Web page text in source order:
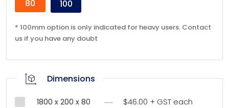
80 100
* 100mm option is only indicated for heavy users. Contact
us if you have any doubt
Dimensions
1800 x 200 x 80 $46.00 + GST each